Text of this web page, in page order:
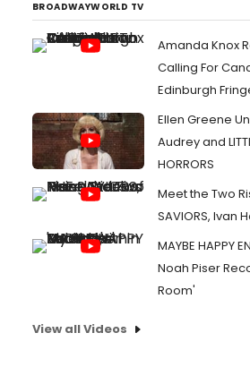
BROADWAYWORLD TV
Amanda Knox
Calling For
Edinburgh
Ellen Greene
Audrey and
HORRORS
Meet the Two
SAVIORS, Ivan
MAYBE HAPPY
Noah Piser
Room'
View all Videos